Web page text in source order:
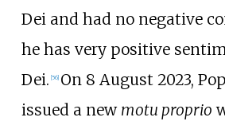
Dei and had no negative
he has very positive
Dei. 56] On 8 August 2023,
issued a new motu proprio